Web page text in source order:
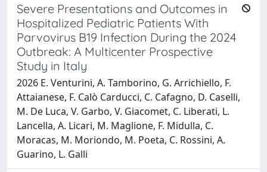
Severe Presentations and Outcomes in
Hospitalized Pediatric Patients With
Parvovirus B19 Infection During the 2024
Outbreak: A Multicenter Prospective
Study in Italy
2026 E. Venturini, A. Tamborino, G. Arrichiello, F.
Attaianese, F. Calò Carducci, C. Cafagno, D. Caselli,
M. De Luca, V. Garbo, V. Giacomet, C. Liberati, L.
Lancella, A. Licari, M. Maglione, F. Midulla, C.
Moracas, M. Moriondo, M. Poeta, C. Rossini, A.
Guarino, L. Galli